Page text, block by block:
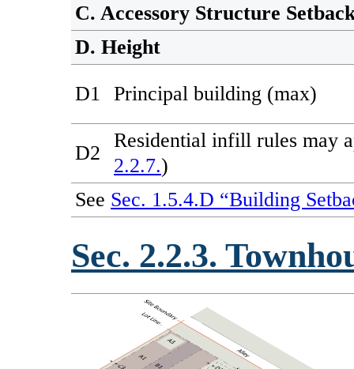
C. Accessory Structure
D. Height
D1 Principal building (max)
D2
Residential infill rules may
2.2.7.)
See Sec. 1.5.4.D “Building
Sec. 2.2.3.